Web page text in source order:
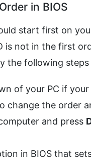
in BIOS
start first on
is not in the first
the following
of your PC if
change the order
and press
in BIOS that